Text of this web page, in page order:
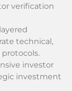
verification
technical,
protocols.
investor
investment